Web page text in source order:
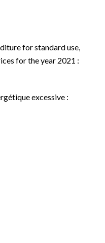
for standard use,
for the year 2021 :
excessive :